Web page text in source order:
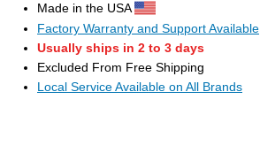
Made in the USA
Factory Warranty and Support Available
Usually ships in 2 to 3 days
Excluded From Free Shipping
Local Service Available on All Brands